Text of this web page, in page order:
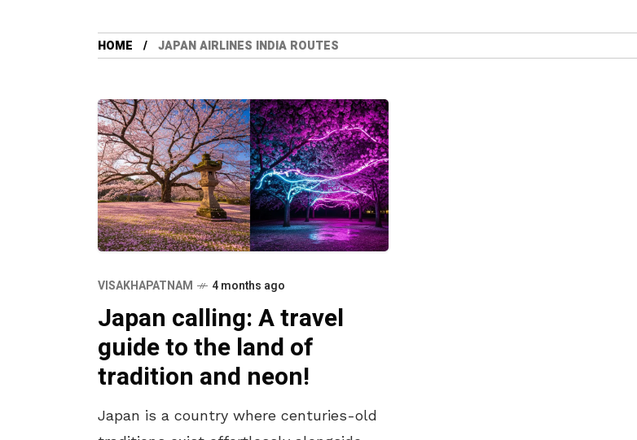
HOME JAPAN AIRLINES INDIA ROUTES
VISAKHAPATNAM 4 months ago
Japan calling: A travel
guide to the land of
tradition and neon!
Japan is a country where centuries-old